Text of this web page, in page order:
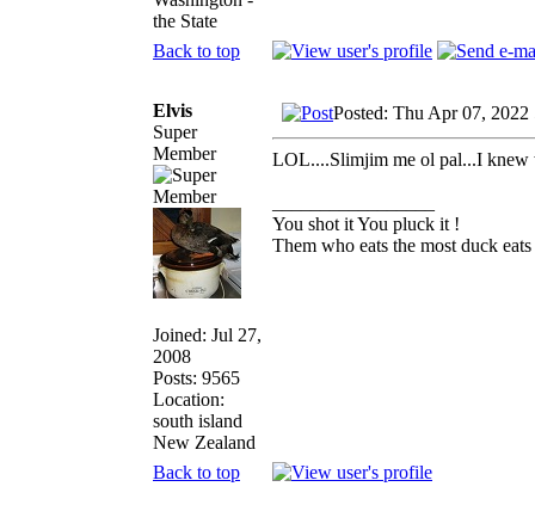
the State
Back to top
Elvis
Super
Member
Joined: Jul 27,
2008
Posts: 9565
Location:
south island
New Zealand
Posted: Thu Apr 07, 2022
LOL....Slimjim me ol pal...I knew
You shot it You pluck it !
Them who eats the most duck
Back to top